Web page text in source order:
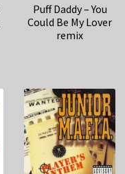
Puff Daddy – You
Could Be My Lover
remix